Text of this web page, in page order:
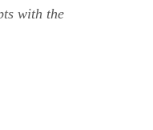
with the